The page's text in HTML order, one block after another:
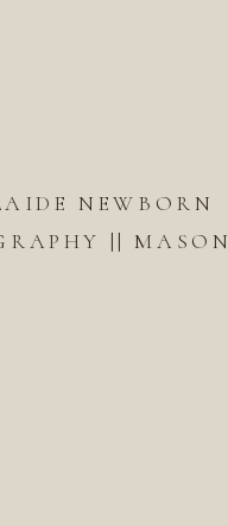
NEWBORN
|| MASON